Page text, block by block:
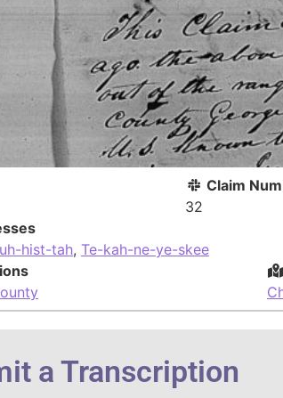
Claim
32
hist-tah, Te-kah-ne-ye-skee
a Transcription